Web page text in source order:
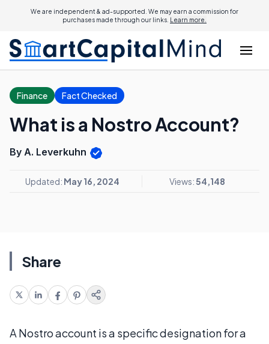
We are independent & ad-supported. We may earn a commission for
purchases made through our links. Learn more.
Finance Fact Checked
What is a Nostro Account?
By A. Leverkuhn
Updated: May 16, 2024 Views:54,148
Share
A Nostro account is a specific designation for a